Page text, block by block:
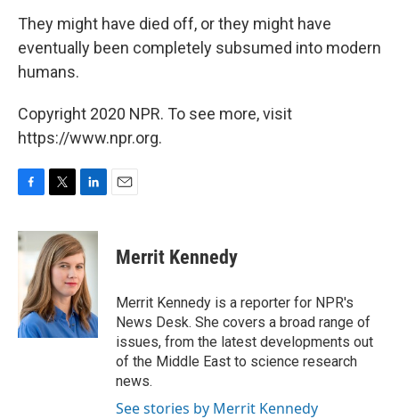
They might have died off, or they might have
eventually been completely subsumed into modern
humans.
Copyright 2020 NPR. To see more, visit
https://www.npr.org.
c
e
o
k
i
t
t
e
r
n
k
e
d
I
n
Merrit Kennedy
Merrit Kennedy is a reporter for NPR's
News Desk. She covers a broad range of
issues, from the latest developments out
of the Middle East to science research
news.
See stories by Merrit Kennedy